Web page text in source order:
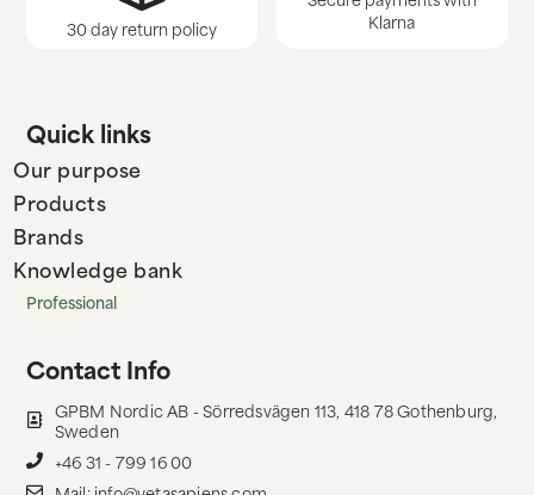
30 day return policy
Klarna
Quick links
Our purpose
Products
Brands
Knowledge bank
Professional
Contact Info
GPBM Nordic AB - Sörredsvägen 113, 418 78 Gothenburg,
Sweden
+46 31 - 799 16 00